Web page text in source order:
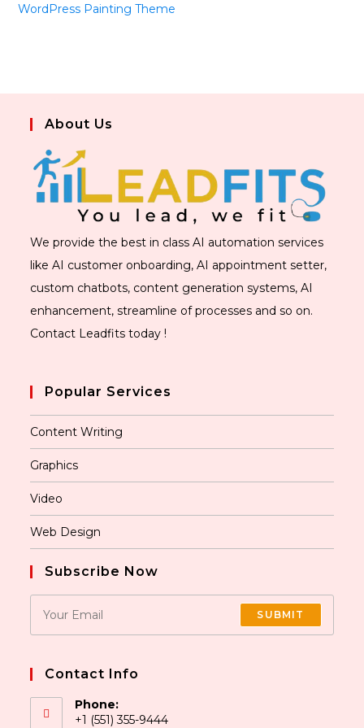
WordPress Painting Theme
About Us
We provide the best in class AI automation services
like AI customer onboarding, AI appointment setter,
custom chatbots, content generation systems, AI
enhancement, streamline of processes and so on.
Contact Leadfits today !
Popular Services
Content Writing
Graphics
Video
Web Design
Subscribe Now
SUBMIT
Contact Info
Phone:
+1 (551) 355-9444